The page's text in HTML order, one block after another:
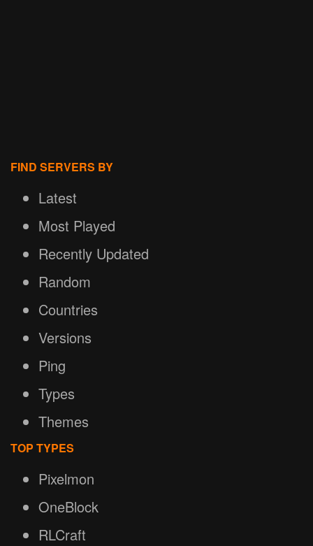
FIND SERVERS BY
Latest
Most Played
Recently Updated
Random
Countries
Versions
Ping
Types
Themes
TOP TYPES
Pixelmon
OneBlock
RLCraft